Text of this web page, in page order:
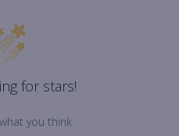
for stars!
you think